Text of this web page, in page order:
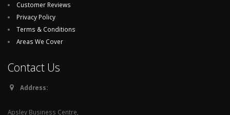
Customer Reviews
Privacy Policy
Terms & Conditions
Areas We Cover
Contact Us
Address:
Apsley Business Centre,